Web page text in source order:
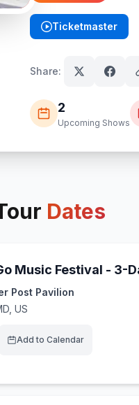
Ticketmaster
(opens in new tab)
Share:
2
Upcoming Shows
Dates
Music Festival - 3-
Post Pavilion
US
Add to Calendar